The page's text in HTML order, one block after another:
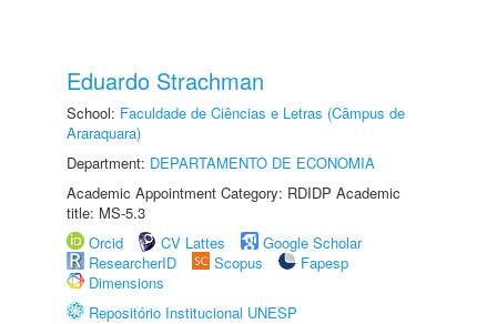
Eduardo Strachman
School: Faculdade de Ciências e Letras (Câmpus de
Araraquara)
Department: DEPARTAMENTO DE ECONOMIA
Academic Appointment Category: RDIDP Academic
title: MS-5.3
Orcid
CV Lattes
Google Scholar
ResearcherID
Scopus
Fapesp
Dimensions
Repositório Institucional UNESP